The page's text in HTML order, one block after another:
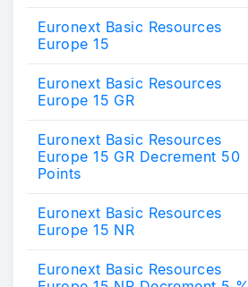
Euronext Basic Resources
Europe 15
Euronext Basic Resources
Europe 15 GR
Euronext Basic Resources
Europe 15 GR Decrement 50
Points
Euronext Basic Resources
Europe 15 NR
Euronext Basic Resources